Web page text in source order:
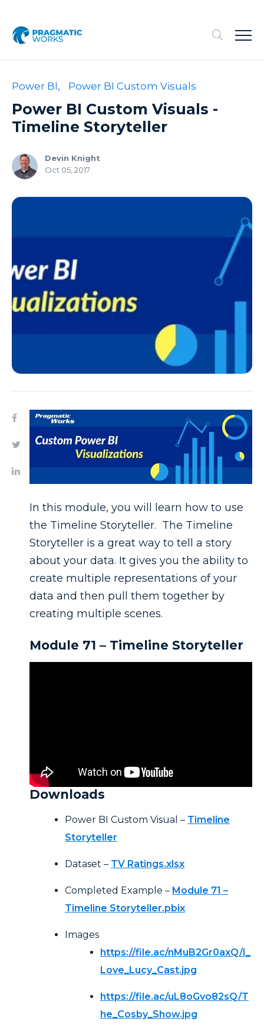
Power BI, Power BI Custom Visuals
Power BI Custom Visuals -
Timeline Storyteller
Devin Knight
Oct 05, 2017
In this module, you will learn how to use
the Timeline Storyteller. The Timeline
Storyteller is a great way to tell a story
about your data. It gives you the ability to
create multiple representations of your
data and then pull them together by
creating multiple scenes.
Module 71 – Timeline Storyteller
Downloads
Power BI Custom Visual – Timeline
Storyteller
Dataset – TV Ratings.xlsx
Completed Example – Module 71 –
Timeline Storyteller.pbix
Images
https://file.ac/nMuB2Gr0axQ/I_
Love_Lucy_Cast.jpg
https://file.ac/uL8oGvo82sQ/T
he_Cosby_Show.jpg